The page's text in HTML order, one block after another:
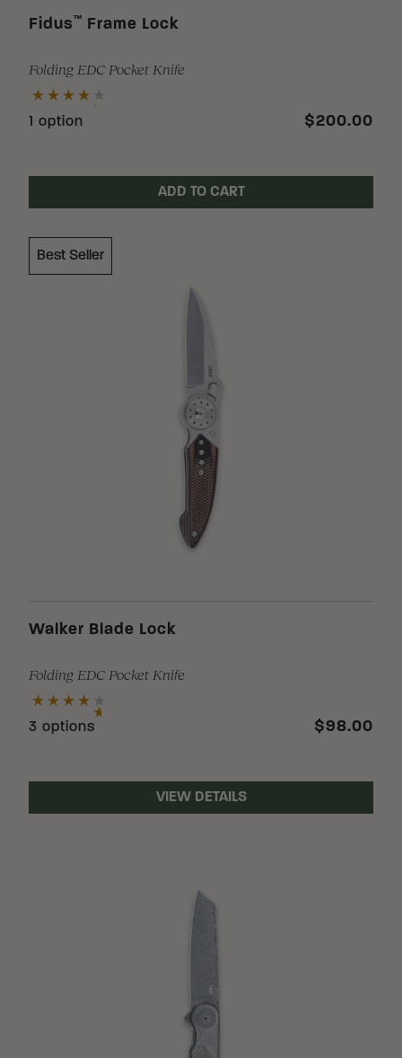
Fidus ™ Frame Lock
Folding EDC Pocket Knife
1 option $200.00
ADD TO CART
Best Seller
Walker Blade Lock
Folding EDC Pocket Knife
3 options $98.00
VIEW DETAILS